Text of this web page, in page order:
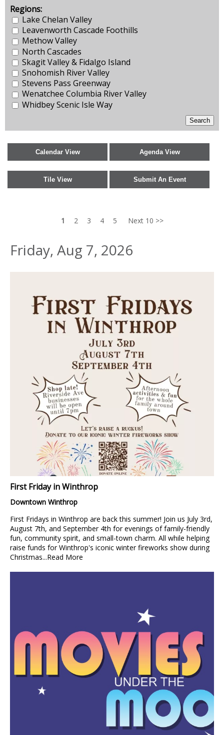
Regions:
Lake Chelan Valley
Leavenworth Cascade Foothills
Methow Valley
North Cascades
Skagit Valley & Fidalgo Island
Snohomish River Valley
Stevens Pass Greenway
Wenatchee Columbia River Valley
Whidbey Scenic Isle Way
1 2 3 4 5 Next 10 >>
Friday, Aug 7, 2026
First Friday in Winthrop
Downtown Winthrop
First Fridays in Winthrop are back this summer! Join us July 3rd,
August 7th, and September 4th for evenings of family-friendly
fun, community spirit, and small-town charm. All while helping
raise funds for Winthrop's iconic winter fireworks show during
Christmas...Read More